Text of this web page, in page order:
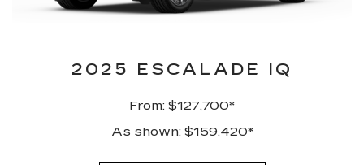
2025 ESCALADE IQ
From: $127,700*
As shown: $159,420*